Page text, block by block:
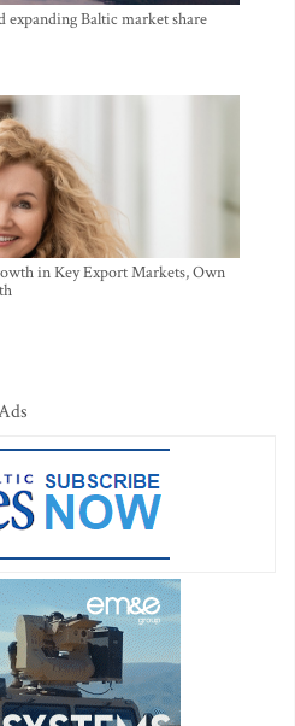
expanding Baltic market share
in Key Export Markets, Own